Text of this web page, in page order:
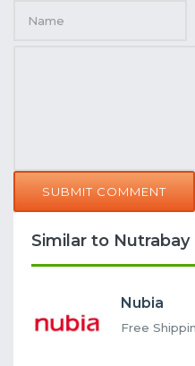
SUBMIT COMMENT
Similar to Nutrabay
Nubia
Free